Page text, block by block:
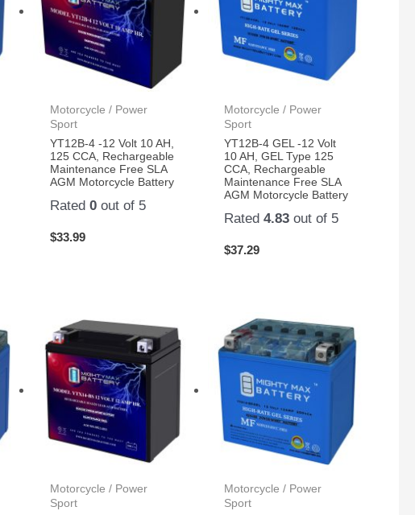
Motorcycle / Power
Sport
YT12B-4 -12 Volt 10 AH,
125 CCA, Rechargeable
Maintenance Free SLA
AGM Motorcycle Battery
Rated 0out of 5
$33.99
Motorcycle / Power
Sport
YT12B-4 GEL -12 Volt
10 AH, GEL Type 125
CCA, Rechargeable
Maintenance Free SLA
AGM Motorcycle Battery
Rated4.83 out of 5
$37.29
Motorcycle / Power
Sport
Motorcycle / Power
Sport